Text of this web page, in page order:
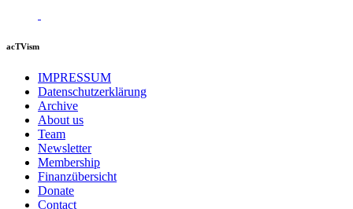
acTVism
IMPRESSUM
Datenschutzerklärung
Archive
About us
Team
Newsletter
Membership
Finanzübersicht
Donate
Contact